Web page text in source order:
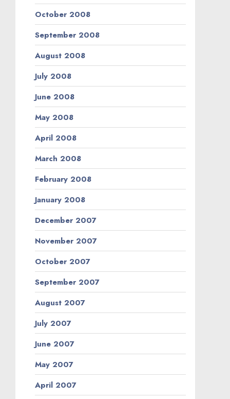
October 2008
September 2008
August 2008
July 2008
June 2008
May 2008
April 2008
March 2008
February 2008
January 2008
December 2007
November 2007
October 2007
September 2007
August 2007
July 2007
June 2007
May 2007
April 2007